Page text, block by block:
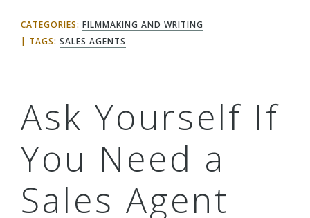
CATEGORIES: FILMMAKING AND WRITING
TAGS: SALES AGENTS
Ask Yourself If
You Need a
Sales Agent